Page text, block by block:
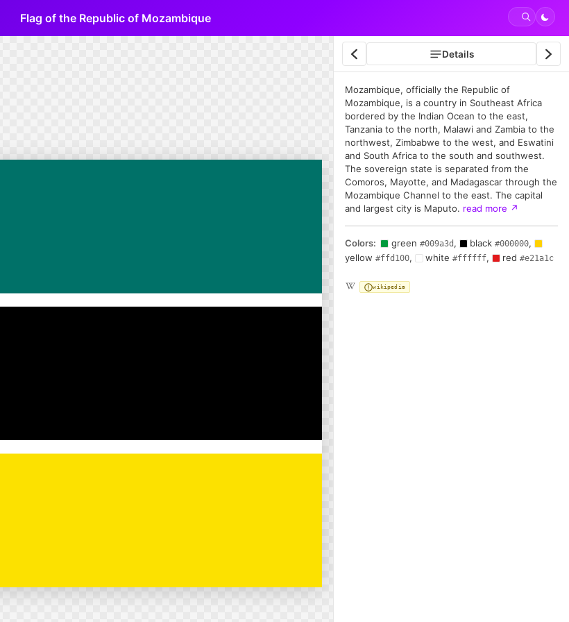
Flag of the Republic of Mozambique
Details
Mozambique, officially the Republic of
Mozambique, is a country in Southeast Africa
bordered by the Indian Ocean to the east,
Tanzania to the north, Malawi and Zambia to the
northwest, Zimbabwe to the west, and Eswatini
and South Africa to the south and southwest.
The sovereign state is separated from the
Comoros, Mayotte, and Madagascar through the
Mozambique Channel to the east. The capital
and largest city is Maputo. read more ↗
Colors: green #009a3d , black #000000,
yellow #ffd100, white#ffffff, red#e21a1c
wikipedia